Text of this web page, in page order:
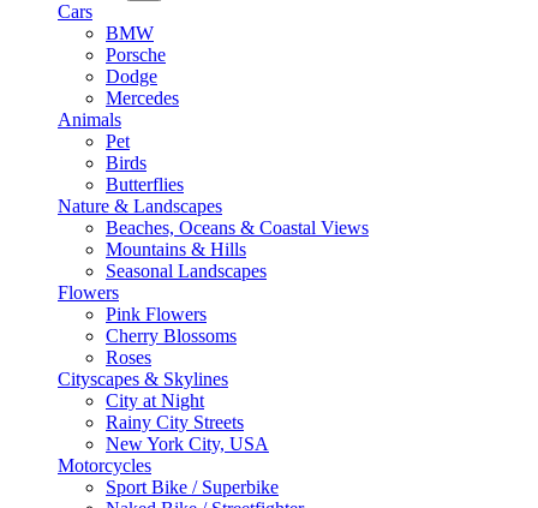
Cars
BMW
Porsche
Dodge
Mercedes
Animals
Pet
Birds
Butterflies
Nature & Landscapes
Beaches, Oceans & Coastal Views
Mountains & Hills
Seasonal Landscapes
Flowers
Pink Flowers
Cherry Blossoms
Roses
Cityscapes & Skylines
City at Night
Rainy City Streets
New York City, USA
Motorcycles
Sport Bike / Superbike